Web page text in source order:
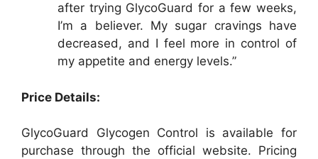
after trying GlycoGuard for a few weeks,
I’m a believer. My sugar cravings have
decreased, and I feel more in control of
my appetite and energy levels.”
Price Details:
GlycoGuard Glycogen Control is available for
purchase through the official website. Pricing